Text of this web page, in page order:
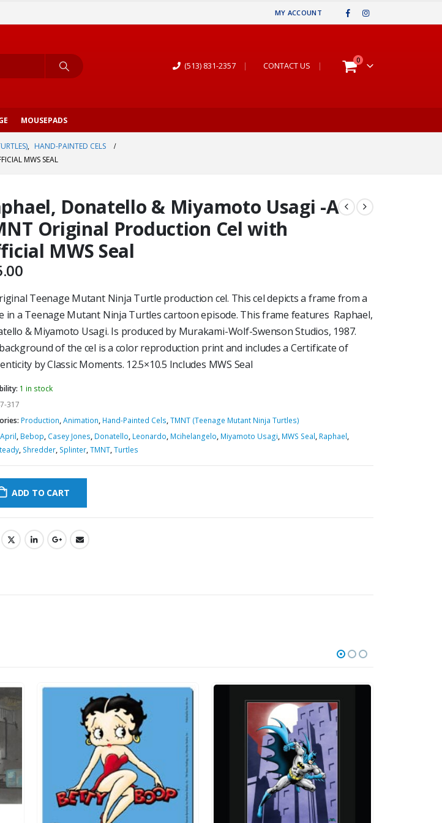
MY ACCOUNT
(513) 831-2357 | CONTACT US |
0
MOUSEPADS
, HAND-PAINTED CELS
MWS SEAL
Donatello & Miyamoto Usagi -A
Original Production Cel with
MWS Seal
Teenage Mutant Ninja Turtle production cel. This cel depicts a frame from a
in a Teenage Mutant Ninja Turtles cartoon episode. This frame features Raphael,
& Miyamoto Usagi. Is produced by Murakami-Wolf-Swenson Studios, 1987.
of the cel is a color reproduction print and includes a Certificate of
by Classic Moments. 12.5×10.5 Includes MWS Seal
1 in stock
317
Production,Animation, Hand-Painted Cels,TMNT (Teenage Mutant Ninja Turtles)
April, Bebop, Casey Jones, Donatello, Leonardo, Mcihelangelo, Miyamoto Usagi, MWS Seal, Raphael,
, Shredder, Splinter,TMNT,Turtles
ADD TO CART